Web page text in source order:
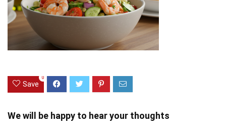
Save
0
We will be happy to hear your thoughts